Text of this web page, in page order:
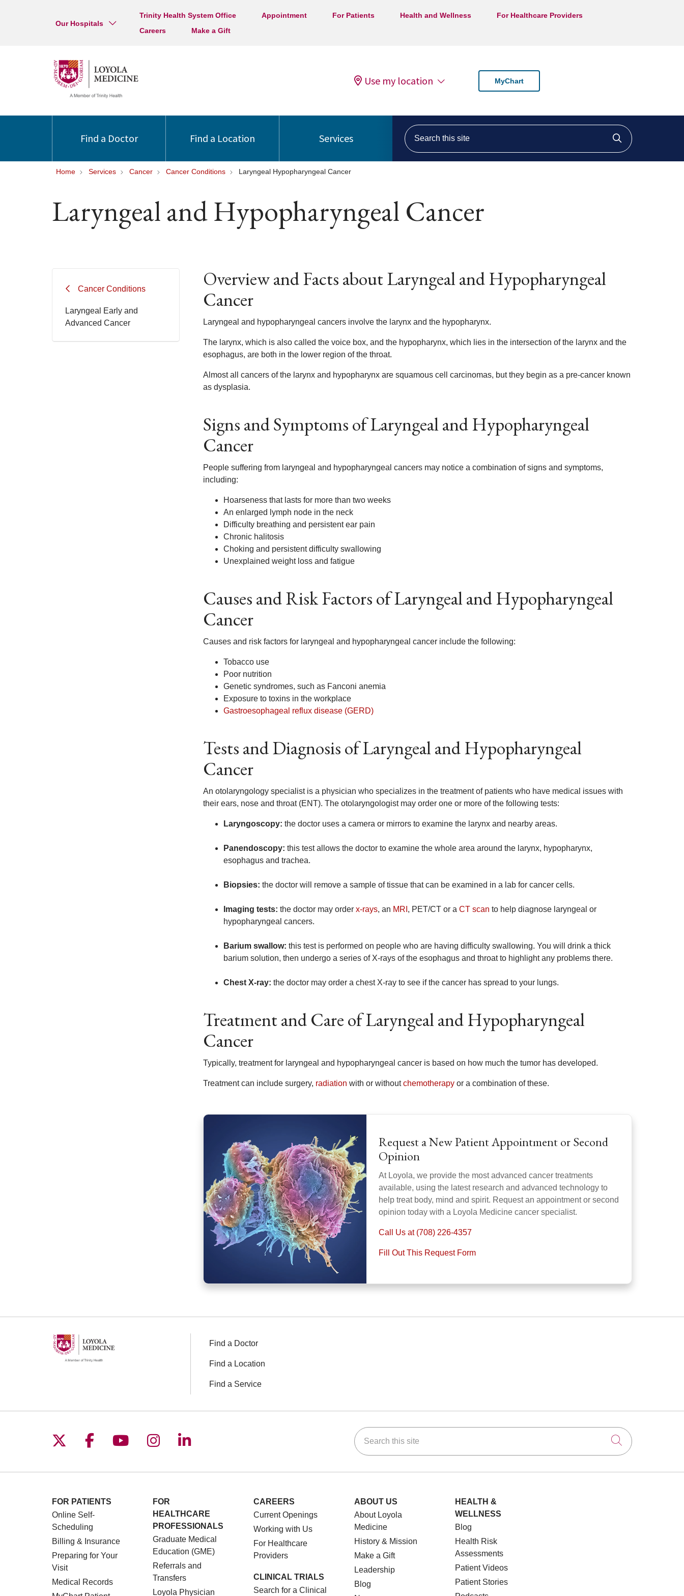
Our Hospitals
Trinity Health System Office Appointment For Patients Health and Wellness
For Healthcare Providers
Careers
Make a Gift
Use my location MyChart
Find a Doctor Find a Location Services
Search this site
Click to
Home Services Cancer Cancer Conditions Laryngeal Hypopharyngeal Cancer
Laryngeal and Hypopharyngeal Cancer
Cancer Conditions
Laryngeal Early and
Advanced Cancer
Overview and Facts about Laryngeal and Hypopharyngeal
Cancer
Laryngeal and hypopharyngeal cancers involve the larynx and the hypopharynx.
The larynx, which is also called the voice box, and the hypopharynx, which lies in the intersection of the larynx and the
esophagus, are both in the lower region of the throat.
Almost all cancers of the larynx and hypopharynx are squamous cell carcinomas, but they begin as a pre-cancer known
as dysplasia.
Signs and Symptoms of Laryngeal and Hypopharyngeal
Cancer
People suffering from laryngeal and hypopharyngeal cancers may notice a combination of signs and symptoms,
including:
Hoarseness that lasts for more than two weeks
An enlarged lymph node in the neck
Difficulty breathing and persistent ear pain
Chronic halitosis
Choking and persistent difficulty swallowing
Unexplained weight loss and fatigue
Causes and Risk Factors of Laryngeal and Hypopharyngeal
Cancer
Causes and risk factors for laryngeal and hypopharyngeal cancer include the following:
Tobacco use
Poor nutrition
Genetic syndromes, such as Fanconi anemia
Exposure to toxins in the workplace
Gastroesophageal reflux disease (GERD)
Tests and Diagnosis of Laryngeal and Hypopharyngeal
Cancer
An otolaryngology specialist is a physician who specializes in the treatment of patients who have medical issues with
their ears, nose and throat (ENT). The otolaryngologist may order one or more of the following tests:
Laryngoscopy: the doctor uses a camera or mirrors to examine the larynx and nearby areas.
Panendoscopy: this test allows the doctor to examine the whole area around the larynx, hypopharynx,
esophagus and trachea.
Biopsies: the doctor will remove a sample of tissue that can be examined in a lab for cancer cells.
Imaging tests: the doctor may order x-rays, an MRI , PET/CT or a CT scan to help diagnose laryngeal or
hypopharyngeal cancers.
Barium swallow: this test is performed on people who are having difficulty swallowing. You will drink a thick
barium solution, then undergo a series of X-rays of the esophagus and throat to highlight any problems there.
Chest X-ray: the doctor may order a chest X-ray to see if the cancer has spread to your lungs.
Treatment and Care of Laryngeal and Hypopharyngeal
Cancer
Typically, treatment for laryngeal and hypopharyngeal cancer is based on how much the tumor has developed.
Treatment can include surgery, radiation with or withoutchemotherapy or a combination of these.
Request a New Patient Appointment or Second
Opinion
At Loyola, we provide the most advanced cancer treatments
available, using the latest research and advanced technology to
help treat body, mind and spirit. Request an appointment or second
opinion today with a Loyola Medicine cancer specialist.
Call Us at (708) 226-4357
Fill Out This Request Form
Find a Doctor
Find a Location
Find a Service
Follow us on X
Follow us on Facebook
Follow us on YouTube
Follow us on Instagram
Follow us on LinkedIn Search this site
Click to
FOR PATIENTS
Online Self-
Scheduling
Billing & Insurance
Preparing for Your
Visit
Medical Records
FOR
HEALTHCARE
PROFESSIONALS
Graduate Medical
Education (GME)
Referrals and
Transfers
Loyola Physician
CAREERS
Current Openings
Working with Us
For Healthcare
Providers
CLINICAL TRIALS
Search for a Clinical
ABOUT US
About Loyola
Medicine
History & Mission
Make a Gift
Leadership
Blog
HEALTH &
WELLNESS
Blog
Health Risk
Assessments
Patient Videos
Patient Stories